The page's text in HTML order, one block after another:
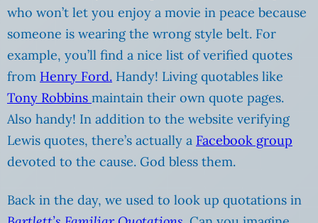
who won’t let you enjoy a movie in peace because
someone is wearing the wrong style belt. For
example, you’ll find a nice list of verified quotes
from Henry Ford. Handy! Living quotables like
Tony Robbins maintain their own quote pages.
Also handy! In addition to the website verifying
Lewis quotes, there’s actually a Facebook group
devoted to the cause. God bless them.
Back in the day, we used to look up quotations in